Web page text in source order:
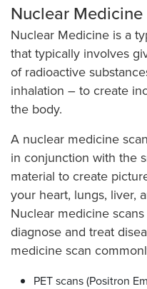
Nuclear Medicine
Nuclear Medicine is a
that typically involves
of radioactive
inhalation – to create
the body.
A nuclear medicine
in conjunction with the
material to create
your heart, lungs, liver,
Nuclear medicine
diagnose and treat
medicine scan
PET scans (Positron